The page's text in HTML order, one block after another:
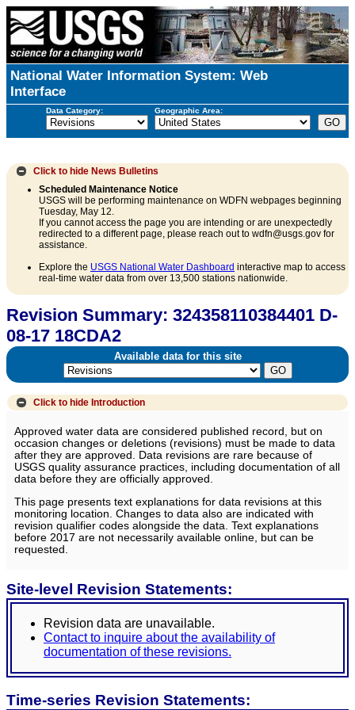
National Water Information System: Web
Interface
Data Category: Geographic Area:
Click to hide News Bulletins
Scheduled Maintenance Notice
USGS will be performing maintenance on WDFN webpages beginning
Tuesday, May 12.
If you cannot access the page you are intending or are unexpectedly
redirected to a different page, please reach out to wdfn@usgs.gov for
assistance.
Explore the USGS National Water Dashboard interactive map to access
real-time water data from over 13,500 stations nationwide.
Revision Summary: 324358110384401 D-
08-17 18CDA2
Available data for this site
Click to hide Introduction
Approved water data are considered published record, but on
occasion changes or deletions (revisions) must be made to data
after they are approved. Data revisions are rare because of
USGS quality assurance practices, including documentation of all
data before they are officially approved.
This page presents text explanations for data revisions at this
monitoring location. Changes to data also are indicated with
revision qualifier codes alongside the data. Text explanations
before 2017 are not necessarily available online, but can be
requested.
Site-level Revision Statements:
Revision data are unavailable.
Contact to inquire about the availability of
documentation of these revisions.
Time-series Revision Statements: